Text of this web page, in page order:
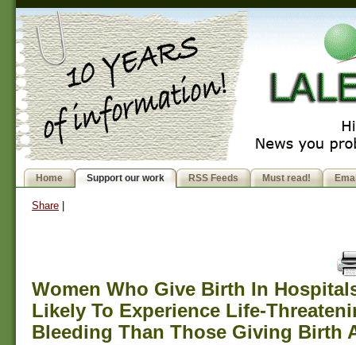
Home Support our work RSS Feeds Must read!
Share
Women Who Give Birth In
Likely To Experience Life-
Bleeding Than Those Giving Birth